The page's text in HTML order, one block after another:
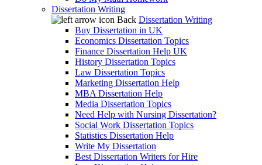
Dissertation Writing
Back Dissertation Writing
Buy Dissertation in UK
Economics Dissertation Topics
Finance Dissertation Help UK
History Dissertation Topics
Law Dissertation Topics
Marketing Dissertation Help
MBA Dissertation Help
Media Dissertation Topics
Need Help with Nursing Dissertation?
Social Work Dissertation Topics
Statistics Dissertation Help
Write My Dissertation
Best Dissertation Writers for Hire